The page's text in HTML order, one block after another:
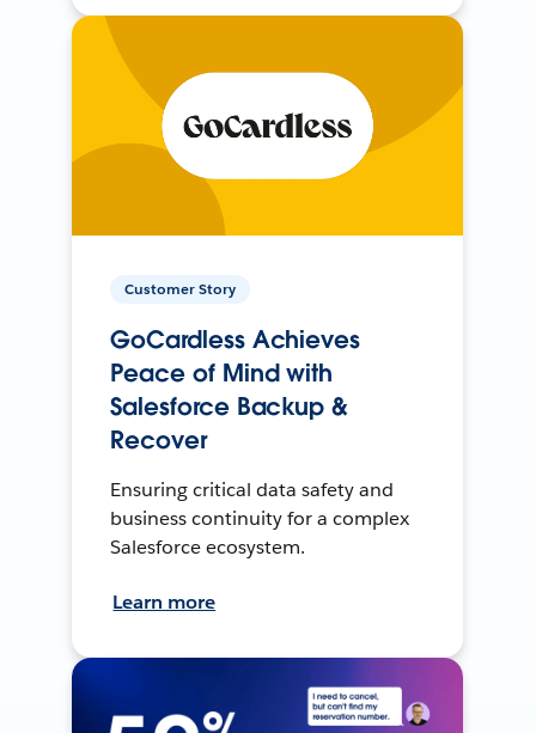
Customer Story
GoCardless Achieves
Peace of Mind with
Salesforce Backup &
Recover
Ensuring critical data safety and
business continuity for a complex
Salesforce ecosystem.
Learn more